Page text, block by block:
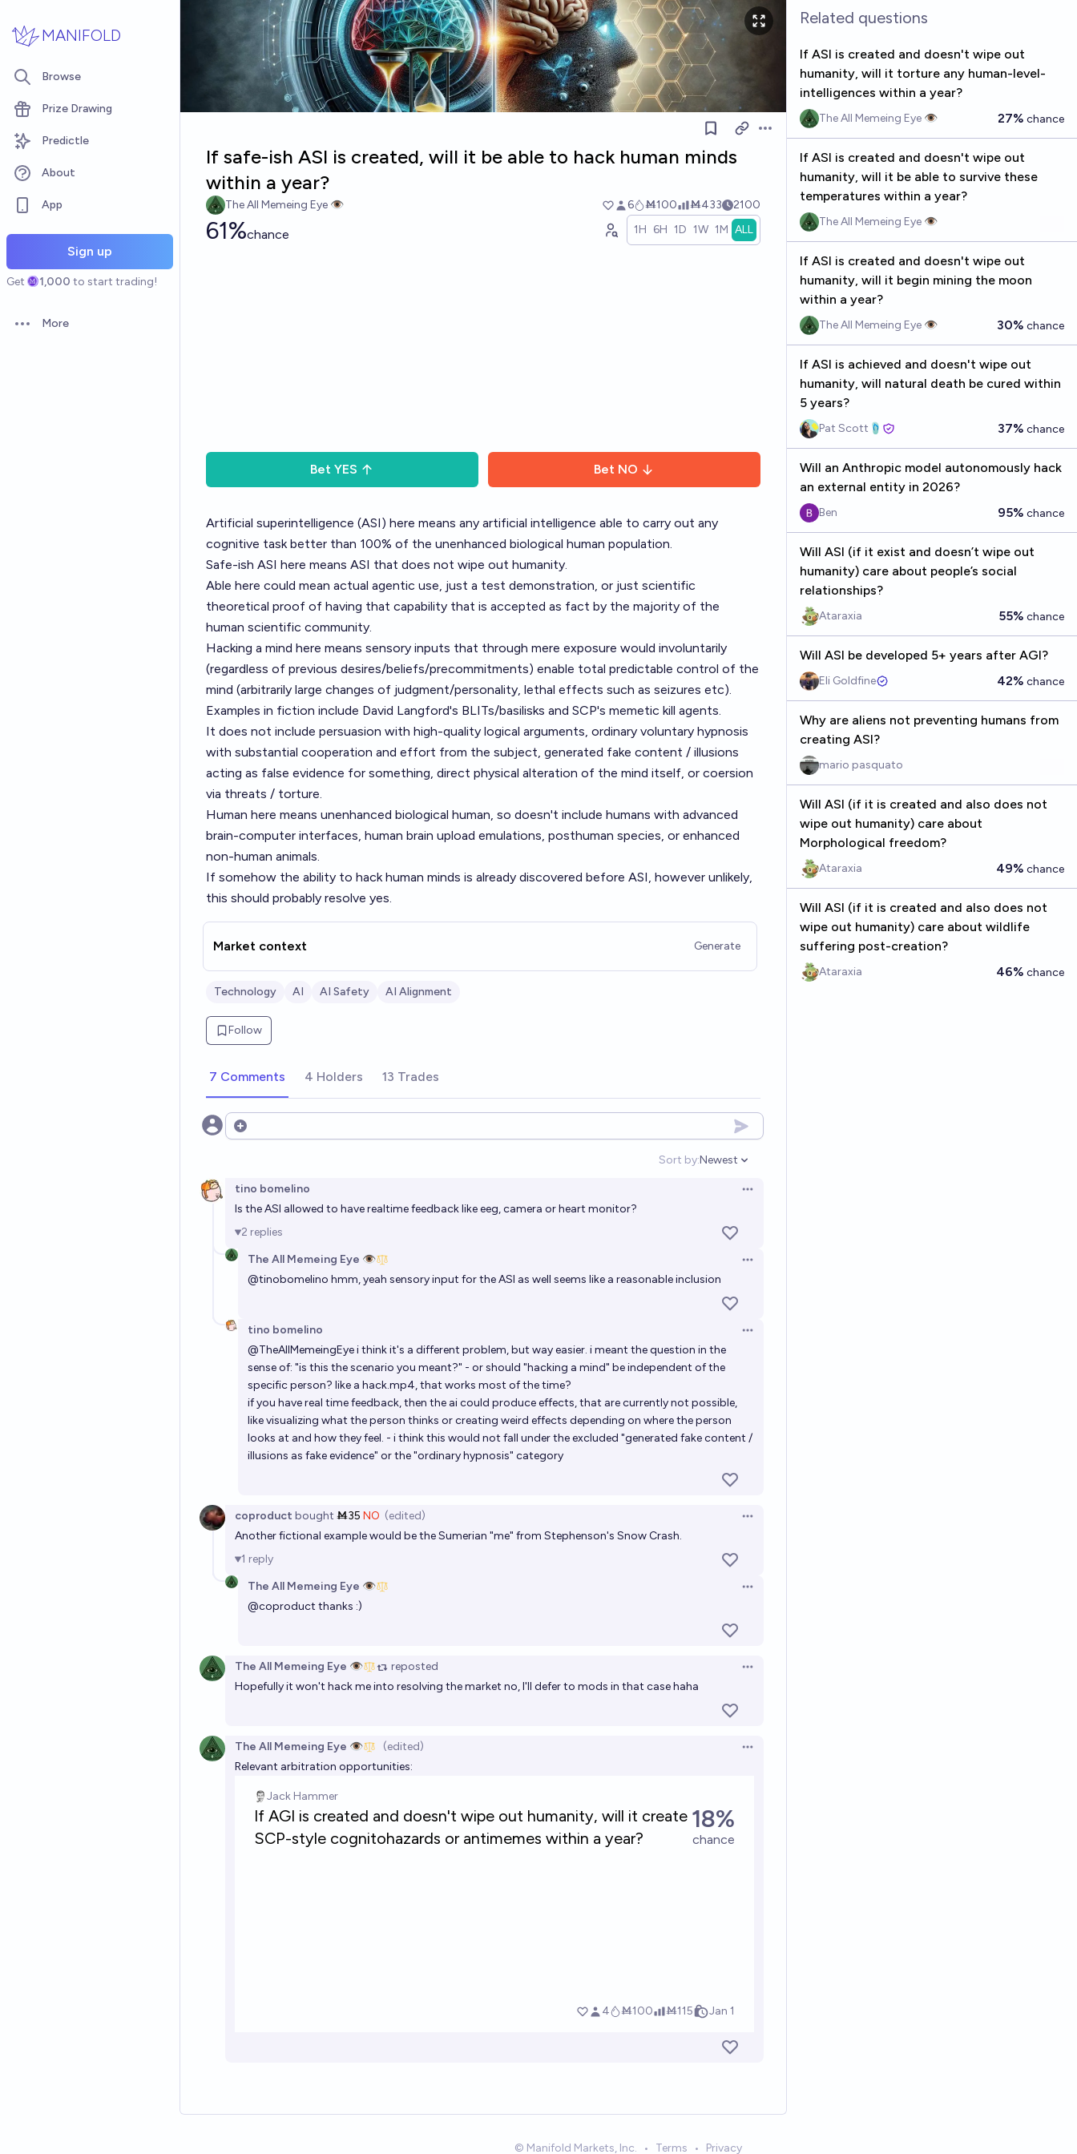
MANIFOLD
Browse
Prize Drawing
Predictle
About
App
Sign up
Get 1,000 to start trading!
Open options
More
Open options
If safe-ish ASI is created, will it be able to hack human minds
within a year?
The All Memeing Eye 👁️ 6 Ṁ100 Ṁ433 2100
61%chance 1H 6H 1D 1W 1M ALL
Bet YES Bet NO
Artificial superintelligence (ASI) here means any artificial intelligence able to carry out any
cognitive task better than 100% of the unenhanced biological human population.
Safe-ish ASI here means ASI that does not wipe out humanity.
Able here could mean actual agentic use, just a test demonstration, or just scientific
theoretical proof of having that capability that is accepted as fact by the majority of the
human scientific community.
Hacking a mind here means sensory inputs that through mere exposure would involuntarily
(regardless of previous desires/beliefs/precommitments) enable total predictable control of the
mind (arbitrarily large changes of judgment/personality, lethal effects such as seizures etc).
Examples in fiction include David Langford's BLITs/basilisks and SCP's memetic kill agents.
It does not include persuasion with high-quality logical arguments, ordinary voluntary hypnosis
with substantial cooperation and effort from the subject, generated fake content / illusions
acting as false evidence for something, direct physical alteration of the mind itself, or coersion
via threats / torture.
Human here means unenhanced biological human, so doesn't include humans with advanced
brain-computer interfaces, human brain upload emulations, posthuman species, or enhanced
non-human animals.
If somehow the ability to hack human minds is already discovered before ASI, however unlikely,
this should probably resolve yes.
Market context Generate
Technology AI AI Safety AI Alignment
Follow
7 Comments 4 Holders 13 Trades
Open options
Sort by:
Open options
Newest
tino bomelino
Open options
Is the ASI allowed to have realtime feedback like eeg, camera or heart monitor?
2 replies
The All Memeing Eye 👁️
Open options
@tinobomelino hmm, yeah sensory input for the ASI as well seems like a reasonable inclusion
tino bomelino
Open options
@TheAllMemeingEyei think it's a different problem, but way easier. i meant the question in the
sense of: "is this the scenario you meant?" - or should "hacking a mind" be independent of the
specific person? like a hack.mp4, that works most of the time?
if you have real time feedback, then the ai could produce effects, that are currently not possible,
like visualizing what the person thinks or creating weird effects depending on where the person
looks at and how they feel. - i think this would not fall under the excluded "generated fake content /
illusions as fake evidence" or the "ordinary hypnosis" category
coproduct bought Ṁ35 NO (edited)
Open options
Another fictional example would be the Sumerian "me" from Stephenson's Snow Crash.
1 reply
The All Memeing Eye 👁️
Open options
@coproduct thanks :)
The All Memeing Eye 👁️ reposted
Open options
Hopefully it won't hack me into resolving the market no, I'll defer to mods in that case haha
The All Memeing Eye 👁️ (edited)
Open options
Relevant arbitration opportunities:
Related questions
If ASI is created and doesn't wipe out
humanity, will it torture any human-level-
intelligences within a year?
The All Memeing Eye 👁️ 27% chance
If ASI is created and doesn't wipe out
humanity, will it be able to survive these
temperatures within a year?
The All Memeing Eye 👁️
If ASI is created and doesn't wipe out
humanity, will it begin mining the moon
within a year?
The All Memeing Eye 👁️ 30% chance
If ASI is achieved and doesn't wipe out
humanity, will natural death be cured within
5 years?
Pat Scott🩴 37% chance
Will an Anthropic model autonomously hack
an external entity in 2026?
Ben 95% chance
Will ASI (if it exist and doesn’t wipe out
humanity) care about people’s social
relationships?
Ataraxia 55% chance
Will ASI be developed 5+ years after AGI?
Eli Goldfine 42% chance
Why are aliens not preventing humans from
creating ASI?
mario pasquato
Will ASI (if it is created and also does not
wipe out humanity) care about
Morphological freedom?
Ataraxia 49% chance
Will ASI (if it is created and also does not
wipe out humanity) care about wildlife
suffering post-creation?
Ataraxia 46% chance
© Manifold Markets, Inc. • Terms • Privacy